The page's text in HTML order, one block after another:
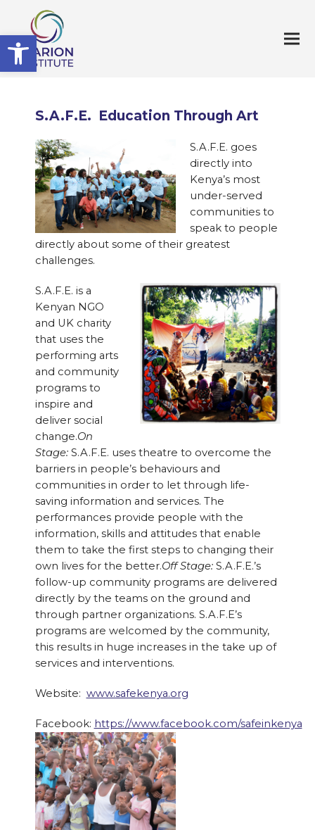
Open toolbar
S.A.F.E. Education Through Art
S.A.F.E. goes
directly into
Kenya’s most
under-served
communities to
speak to people
directly about some of their greatest
challenges.
S.A.F.E. is a
Kenyan NGO
and UK charity
that uses the
performing arts
and community
programs to
inspire and
deliver social
change.On
Stage: S.A.F.E. uses theatre to overcome the
barriers in people’s behaviours and
communities in order to let through life-
saving information and services. The
performances provide people with the
information, skills and attitudes that enable
them to take the first steps to changing their
own lives for the better.Off Stage: S.A.F.E.’s
follow-up community programs are delivered
directly by the teams on the ground and
through partner organizations. S.A.F.E’s
programs are welcomed by the community,
this results in huge increases in the take up of
services and interventions.
Website: www.safekenya.org
Facebook: https://www.facebook.com/safeinkenya